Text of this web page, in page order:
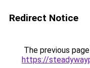
Redirect Notice
The previous
https://